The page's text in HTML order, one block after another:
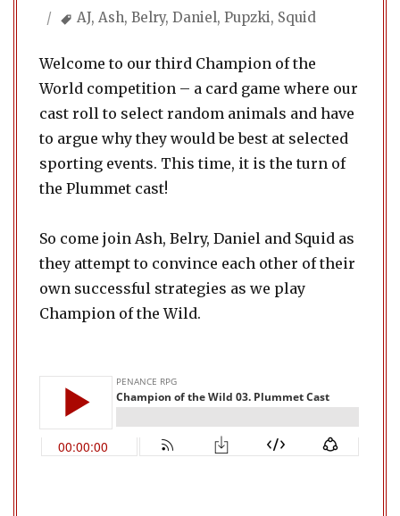
Tags
AJ,Ash,Belry,Daniel,Pupzki, Squid
Welcome to our third Champion of the
World competition – a card game where our
cast roll to select random animals and have
to argue why they would be best at selected
sporting events. This time, it is the turn of
the Plummet cast!
So come join Ash, Belry, Daniel and Squid as
they attempt to convince each other of their
own successful strategies as we play
Champion of the Wild.